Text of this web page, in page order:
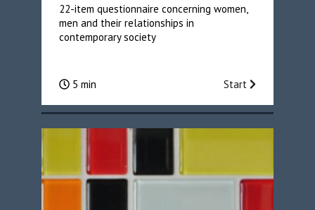
22-item questionnaire concerning women,
men and their relationships in
contemporary society
5 min Start